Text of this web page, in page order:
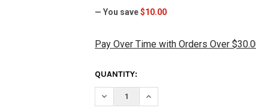
— You save $10.00
Pay Over Time with Orders Over
CURRENT
STOCK:
QUANTITY:
DECREASE QUANTITY OF BOWLING
INCREASE QUANTITY OF